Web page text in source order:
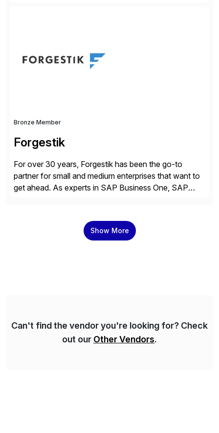
products, life sciences, retail, and wholesale
distribution.
Bronze Member
Forgestik
For over 30 years, Forgestik has been the go-to
partner for small and medium enterprises that want to
get ahead. As experts in SAP Business One, SAP
support – from deployment to optimization and
beyond – helping companies succeed without worry.
Show More
Can't find the vendor you're looking for? Check
out our Other Vendors.